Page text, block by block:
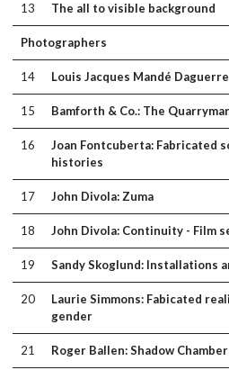
13 The all to visible background
Photographers
14 Louis Jacques Mandé
15 Bamforth & Co.: The
16
Joan Fontcuberta: Fabricated
histories
17 John Divola: Zuma
18 John Divola: Continuity - Film
19 Sandy Skoglund: Installations
20
Laurie Simmons: Fabicated
gender
21 Roger Ballen: Shadow Chamber